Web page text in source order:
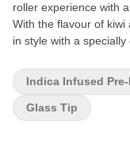
roller experience with
With the flavour of kiwi
in style with a
Indica Infused
Glass Tip